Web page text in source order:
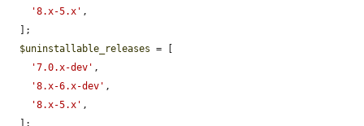
'8.x-5.x' ,
$uninstallable_releases = [
'7.0.x-dev' ,
'8.x-6.x-dev' ,
'8.x-5.x' ,